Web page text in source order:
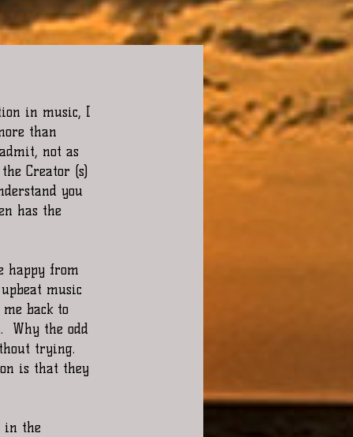
in music, I
than
not as
Creator (s)
you
has the
happy from
music
back to
Why the odd
trying.
is that they
in the